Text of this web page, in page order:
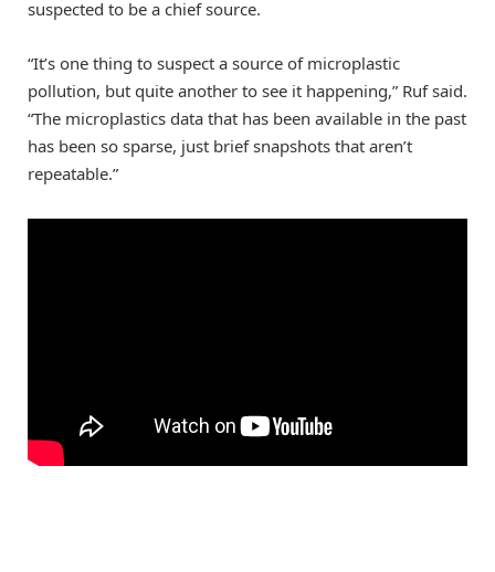
suspected to be a chief source.
“It’s one thing to suspect a source of microplastic
pollution, but quite another to see it happening,” Ruf said.
“The microplastics data that has been available in the past
has been so sparse, just brief snapshots that aren’t
repeatable.”